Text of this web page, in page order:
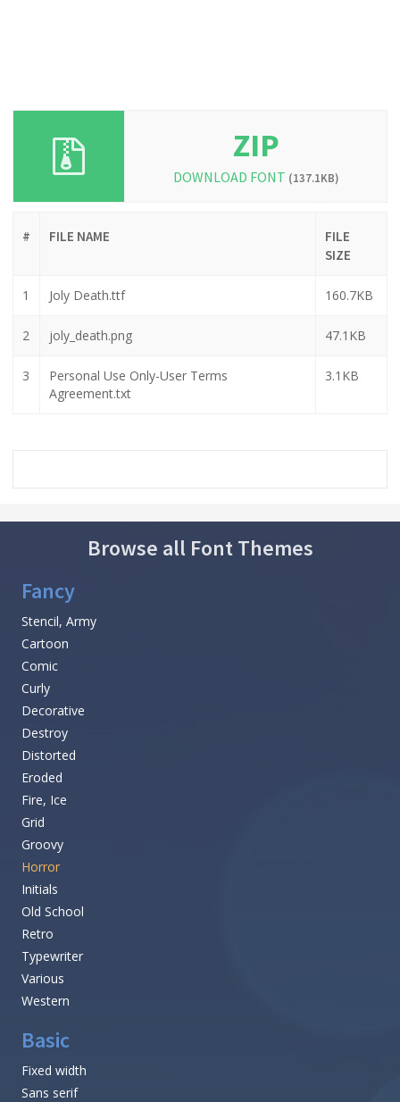
ZIP
DOWNLOAD FONT (137.1KB)
# FILE NAME
FILE
SIZE
1 Joly Death.ttf 160.7KB
2 joly_death.png 47.1KB
3
Personal Use Only-User Terms
Agreement.txt
3.1KB
Browse all Font Themes
Fancy
Stencil, Army
Cartoon
Comic
Curly
Decorative
Destroy
Distorted
Eroded
Fire, Ice
Grid
Groovy
Horror
Initials
Old School
Retro
Typewriter
Various
Western
Basic
Fixed width
Sans serif